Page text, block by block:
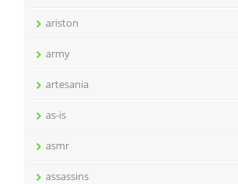
ariston
army
artesania
as-is
asmr
assassins